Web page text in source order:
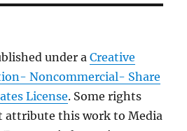
under aCreative
Noncommercial- Share
License. Some rights
attribute this work to Media